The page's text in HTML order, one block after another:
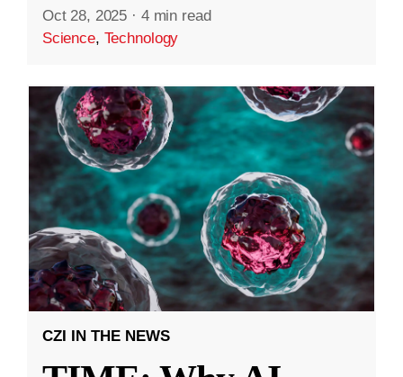
Oct 28, 2025 · 4 min read
Science, Technology
CZI IN THE NEWS